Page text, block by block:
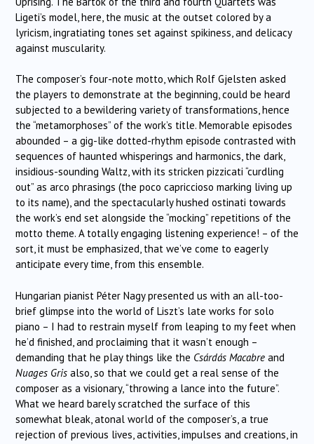
Ligeti’s model, here, the music at the outset colored by a
lyricism, ingratiating tones set against spikiness, and delicacy
against muscularity.
The composer’s four-note motto, which Rolf Gjelsten asked
the players to demonstrate at the beginning, could be heard
subjected to a bewildering variety of transformations, hence
the “metamorphoses” of the work’s title. Memorable episodes
abounded – a gig-like dotted-rhythm episode contrasted with
sequences of haunted whisperings and harmonics, the dark,
insidious-sounding Waltz, with its stricken pizzicati “curdling
out” as arco phrasings (the poco capriccioso marking living up
to its name), and the spectacularly hushed ostinati towards
the work’s end set alongside the “mocking” repetitions of the
motto theme. A totally engaging listening experience! – of the
sort, it must be emphasized, that we’ve come to eagerly
anticipate every time, from this ensemble.
Hungarian pianist Péter Nagy presented us with an all-too-
brief glimpse into the world of Liszt’s late works for solo
piano – I had to restrain myself from leaping to my feet when
he’d finished, and proclaiming that it wasn’t enough –
demanding that he play things like the Csárdás Macabre and
Nuages Gris also, so that we could get a real sense of the
composer as a visionary, “throwing a lance into the future”.
What we heard barely scratched the surface of this
somewhat bleak, atonal world of the composer’s, a true
rejection of previous lives, activities, impulses and creations, in